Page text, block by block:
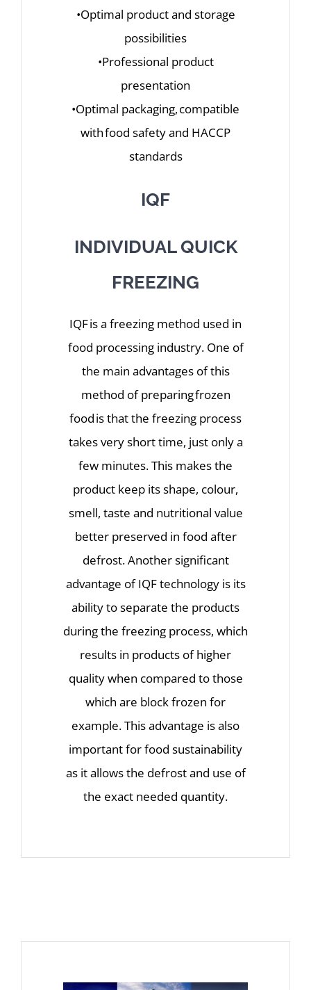
•Optimal product and storage
possibilities
•Professional product
presentation
•Optimal packaging, compatible
with food safety and HACCP
standards
IQF
INDIVIDUAL QUICK
FREEZING
IQF is a freezing method used in
food processing industry. One of
the main advantages of this
method of preparing frozen
food is that the freezing process
takes very short time, just only a
few minutes. This makes the
product keep its shape, colour,
smell, taste and nutritional value
better preserved in food after
defrost. Another significant
advantage of IQF technology is its
ability to separate the products
during the freezing process, which
results in products of higher
quality when compared to those
which are block frozen for
example. This advantage is also
important for food sustainability
as it allows the defrost and use of
the exact needed quantity.